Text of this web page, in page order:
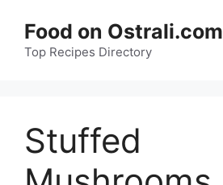
content
Food on Ostrali.com
Top Recipes Directory
Stuffed